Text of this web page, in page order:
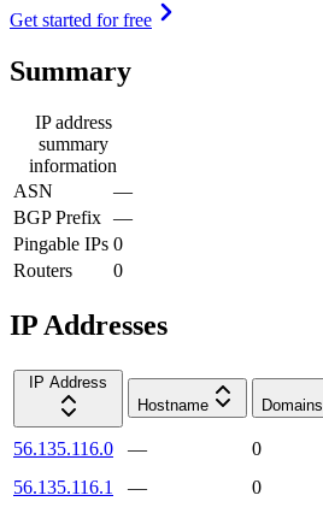
Get started for free
Summary
IP address
summary
information
ASN
—
BGP Prefix —
Pingable IPs 0
Routers
0
IP Addresses
IP Address
Hostname
Domains
56.135.116.0 —
0
56.135.116.1
—
0